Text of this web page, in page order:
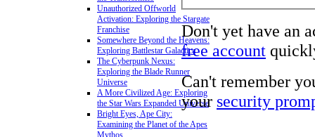
Unauthorized Offworld
Activation: Exploring the Stargate
Franchise
Somewhere Beyond the Heavens:
Exploring Battlestar Galactica
The Cyberpunk Nexus:
Exploring the Blade Runner
Universe
A More Civilized Age: Exploring
the Star Wars Expanded Universe
Bright Eyes, Ape City:
Examining the Planet of the Apes
Mythos
Don't yet have an
free account
Can't remember
your security